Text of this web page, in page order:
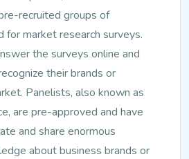
recruited groups of
for market research surveys.
the surveys online and
their brands or
Panelists, also known as
are pre-approved and have
and share enormous
about business brands or